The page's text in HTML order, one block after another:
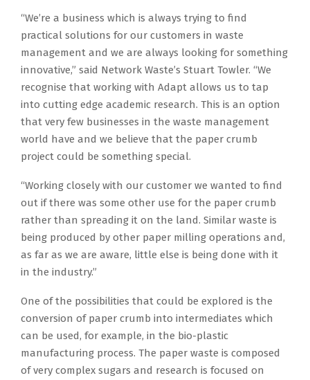
“We’re a business which is always trying to find
practical solutions for our customers in waste
management and we are always looking for something
innovative,” said Network Waste’s Stuart Towler. “We
recognise that working with Adapt allows us to tap
into cutting edge academic research. This is an option
that very few businesses in the waste management
world have and we believe that the paper crumb
project could be something special.
“Working closely with our customer we wanted to find
out if there was some other use for the paper crumb
rather than spreading it on the land. Similar waste is
being produced by other paper milling operations and,
as far as we are aware, little else is being done with it
in the industry.”
One of the possibilities that could be explored is the
conversion of paper crumb into intermediates which
can be used, for example, in the bio-plastic
manufacturing process. The paper waste is composed
of very complex sugars and research is focused on